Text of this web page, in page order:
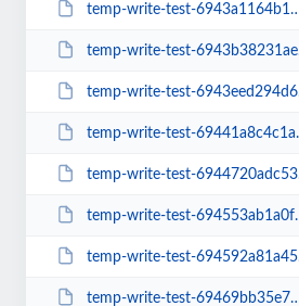
temp-write-test-6943a1164b1b11-27470909
temp-write-test-6943b38231aed1-44521541
temp-write-test-6943eed294d624-70166544
temp-write-test-69441a8c4c1ac4-33993806
temp-write-test-6944720adc5372-53589156
temp-write-test-694553ab1a0f89-61050868
temp-write-test-694592a81a4557-21650042
temp-write-test-69469bb35e7859-41409189